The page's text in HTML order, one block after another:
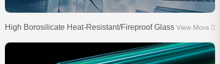
High Borosilicate Heat-Resistant/Fireproof Glass View More